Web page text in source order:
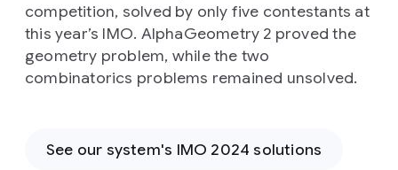
competition, solved by only five contestants at
this year’s IMO. AlphaGeometry 2 proved the
geometry problem, while the two
combinatorics problems remained unsolved.
See our system's IMO 2024 solutions